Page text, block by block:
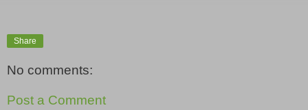
Share
No comments:
Post a Comment